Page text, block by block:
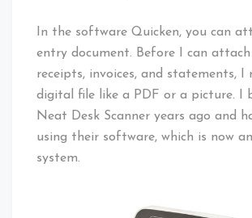
In the software Quicken, you can
entry document. Before I can
receipts, invoices, and statements, I
digital file like a PDF or a picture. I
Neat Desk Scanner years ago and
using their software, which is now
system.